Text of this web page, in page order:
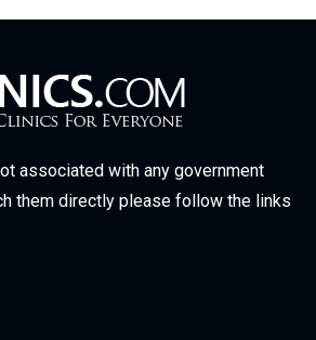
associated with any government
them directly please follow the links